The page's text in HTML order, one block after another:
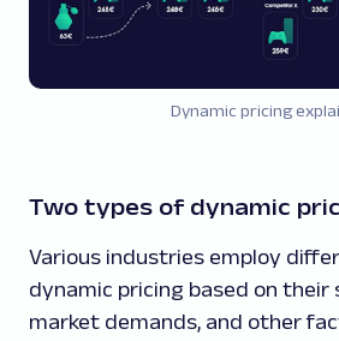
Dynamic pricing
Two types of dynamic
Various industries employ
dynamic pricing based on their
market demands, and other